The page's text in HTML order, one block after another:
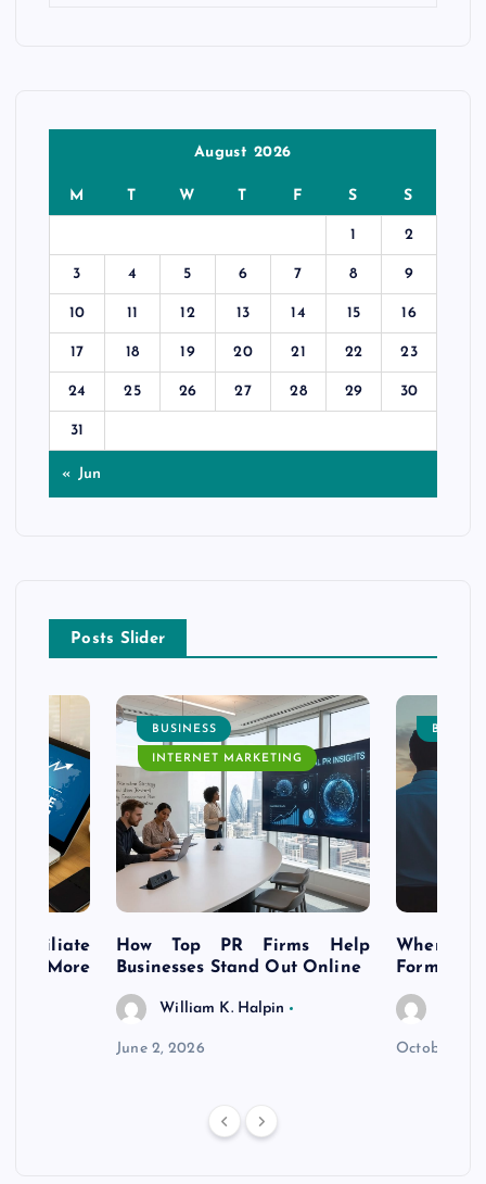
August 2026
M T W T F S S
1 2
3 4 5 6 7 8 9
10 11 12 13 14 15 16
17 18 19 20 21 22 23
24 25 26 27 28 29 30
31
« Jun
Posts Slider
Affiliate
More
BUSINESS
INTERNET MARKETING
How Top PR Firms Help
Businesses Stand Out Online
William K. Halpin
June 2, 2026
Where to
October 30,